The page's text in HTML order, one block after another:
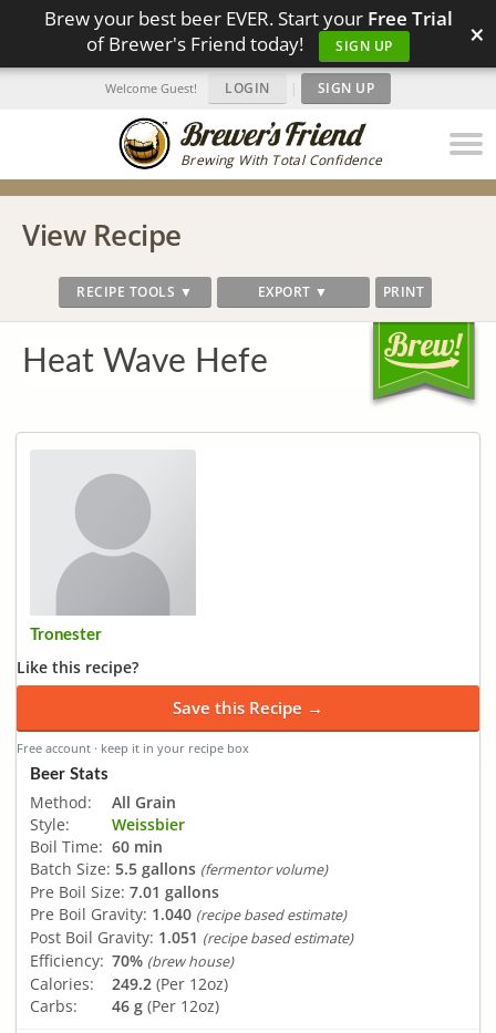
Brew your best beer EVER. Start your Free Trial
of Brewer's Friend today!
SIGN UP ×
Brewing With Total Confidence
Welcome Guest! LOGIN | SIGN UP
View Recipe
RECIPE TOOLS ▼ EXPORT ▼ PRINT
Heat Wave Hefe
Tronester
Like this recipe?
Save this Recipe →
Free account · keep it in your recipe box
Beer Stats
Method:
All Grain
Style:
Weissbier
Boil Time: 60 min
Batch Size: 5.5 gallons (fermentor volume)
Pre Boil Size: 7.01 gallons
Pre Boil Gravity: 1.040 (recipe based estimate)
Post Boil Gravity: 1.051 (recipe based estimate)
Efficiency: 70% (brew house)
Calories: 249.2 (Per 12oz)
Carbs:
46 g (Per 12oz)